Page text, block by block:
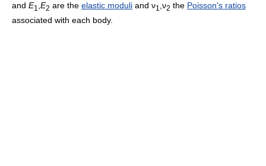
and E1 ,E2 are the elastic moduli and ν1 ,ν2 the Poisson's ratios
associated with each body.